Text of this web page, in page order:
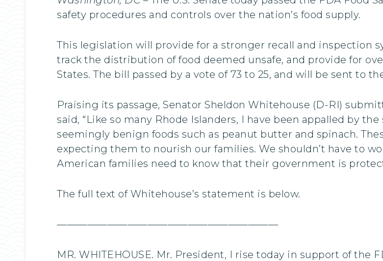
safety procedures and controls over the nation’s food supply.
This legislation will provide for a stronger recall and inspection
track the distribution of food deemed unsafe, and provide for
States. The bill passed by a vote of 73 to 25, and will be sent to
Praising its passage, Senator Sheldon Whitehouse (D-RI)
said, “Like so many Rhode Islanders, I have been appalled by
seemingly benign foods such as peanut butter and spinach.
expecting them to nourish our families. We shouldn’t have to
American families need to know that their government is
The full text of Whitehouse’s statement is below.
——————————————————————
MR. WHITEHOUSE. Mr. President, I rise today in support of the